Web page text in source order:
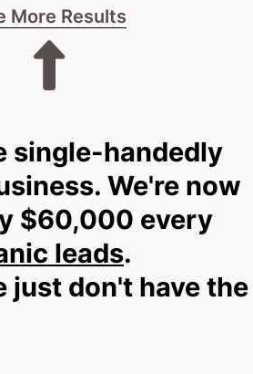
what’s possible for your car
stay stuck in the slow lane, or
a smarter approach.
More Results
single-handedly
We're now
$60,000 every
leads.
just don't have the